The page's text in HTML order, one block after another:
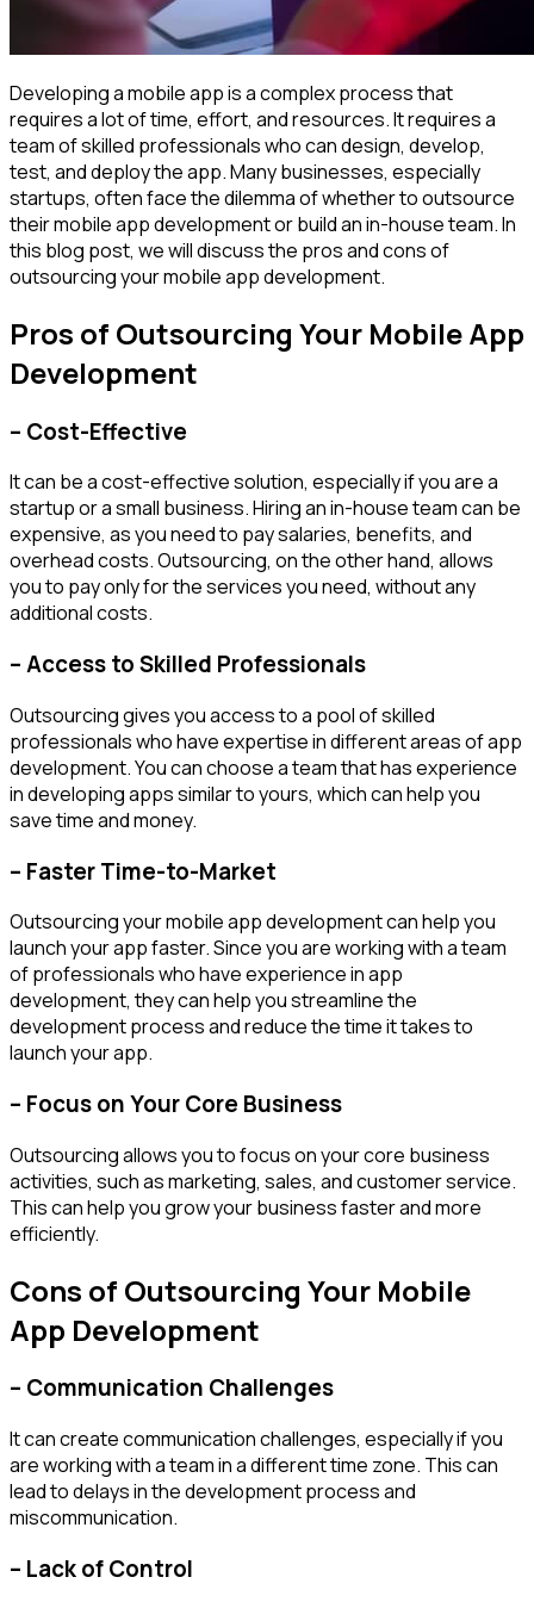
Developing a mobile app is a complex process that
requires a lot of time, effort, and resources. It requires a
team of skilled professionals who can design, develop,
test, and deploy the app. Many businesses, especially
startups, often face the dilemma of whether to outsource
their mobile app development or build an in-house team. In
this blog post, we will discuss the pros and cons of
outsourcing your mobile app development.
Pros of Outsourcing Your Mobile App
Development
– Cost-Effective
It can be a cost-effective solution, especially if you are a
startup or a small business. Hiring an in-house team can be
expensive, as you need to pay salaries, benefits, and
overhead costs. Outsourcing, on the other hand, allows
you to pay only for the services you need, without any
additional costs.
– Access to Skilled Professionals
Outsourcing gives you access to a pool of skilled
professionals who have expertise in different areas of app
development. You can choose a team that has experience
in developing apps similar to yours, which can help you
save time and money.
– Faster Time-to-Market
Outsourcing your mobile app development can help you
launch your app faster. Since you are working with a team
of professionals who have experience in app
development, they can help you streamline the
development process and reduce the time it takes to
launch your app.
– Focus on Your Core Business
Outsourcing allows you to focus on your core business
activities, such as marketing, sales, and customer service.
This can help you grow your business faster and more
efficiently.
Cons of Outsourcing Your Mobile
App Development
– Communication Challenges
It can create communication challenges, especially if you
are working with a team in a different time zone. This can
lead to delays in the development process and
miscommunication.
– Lack of Control